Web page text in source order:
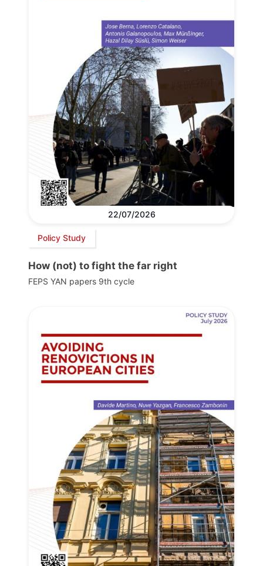
22/07/2026
Policy Study
How (not) to fight the far right
FEPS YAN papers 9th cycle